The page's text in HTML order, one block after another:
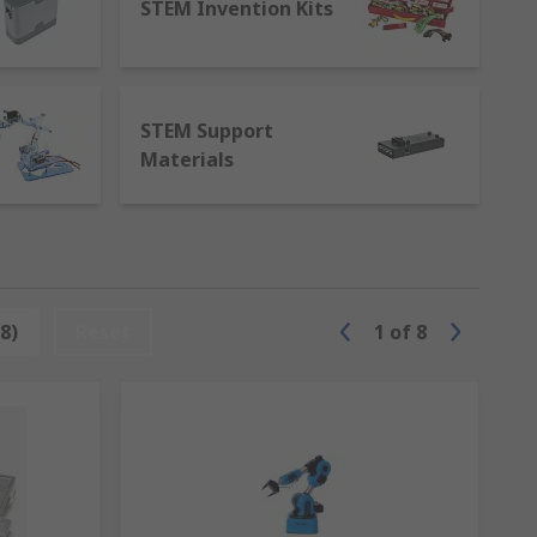
of education. LEGO® STEM sets
fun.
artprogram boards
educational experience. Partnering
in STEM education at RS and inspire a
the innovators, engineers, and
STEM Invention Kits
STEM Support
Materials
1 of 8